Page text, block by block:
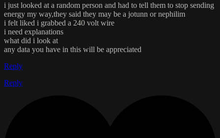
i just looked at a random person and had to tell them to stop sending
energy my way,they said they may be a jotunn or nephilim
i felt liked i grabbed a 240 volt wire
i need explanations
what did i look at
any data you have in this will be appreciated
Reply
Reply